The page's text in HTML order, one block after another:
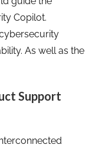
Copilot.
As well as the
Support